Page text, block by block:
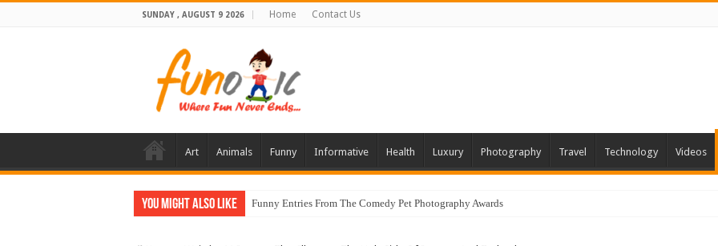
SUNDAY , AUGUST 9 2026 Home Contact Us
Art Animals Funny Informative Health Luxury Photography Travel Technology Videos
You Might Also Like Funny Entries From The Comedy Pet Photography Awards